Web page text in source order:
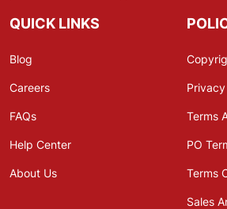
QUICK LINKS
Blog
Careers
FAQs
Help Center
About Us
Terms
PO
Terms
Sales